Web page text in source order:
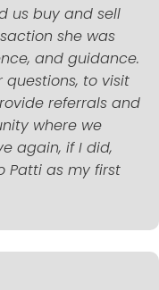
us buy and sell
she was
and guidance.
to visit
referrals and
where we
again, if I did,
Patti as my first